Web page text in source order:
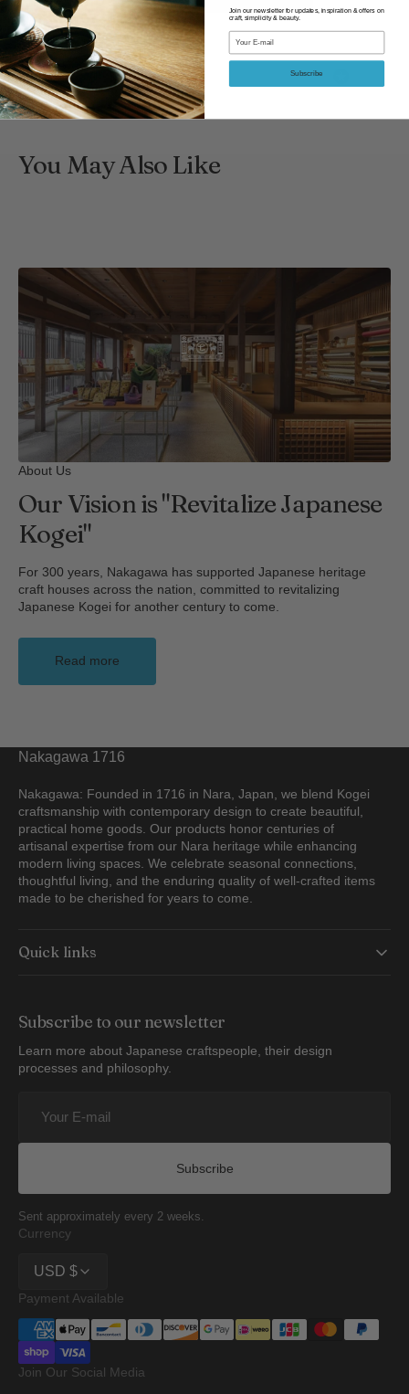
You May Also Like
About Us
Our Vision is "Revitalize Japanese
Kogei"
For 300 years, Nakagawa has supported Japanese heritage
craft houses across the nation, committed to revitalizing
Japanese Kogei for another century to come.
Read more
Nakagawa 1716
Nakagawa: Founded in 1716 in Nara, Japan, we blend Kogei
craftsmanship with contemporary design to create beautiful,
practical home goods. Our products honor centuries of
artisanal expertise from our Nara heritage while enhancing
modern living spaces. We celebrate seasonal connections,
thoughtful living, and the enduring quality of well-crafted items
made to be cherished for years to come.
Quick links
Subscribe to our newsletter
Learn more about Japanese craftspeople, their design
processes and philosophy.
Subscribe
Sent approximately every 2 weeks.
Currency
USD $
Payment Available
Join Our Social Media
Join our newsletter for updates, inspiration & offers on
craft, simplicity & beauty.
Email
Subscribe